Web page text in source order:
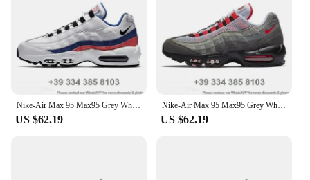
US $62.19
Nike-Air Max 95 Max95 Grey White Outdoor Jogging Trainers Sports Sneakers Women Men Running Shoes
US $62.19